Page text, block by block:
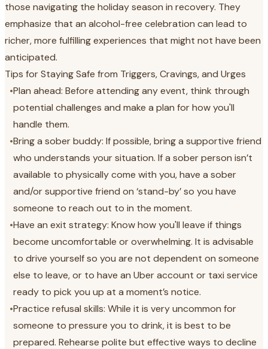
those navigating the holiday season in recovery. They
emphasize that an alcohol-free celebration can lead to
richer, more fulfilling experiences that might not have been
anticipated.
Tips for Staying Safe from Triggers, Cravings, and Urges
•Plan ahead: Before attending any event, think through
potential challenges and make a plan for how you'll
handle them.
•Bring a sober buddy: If possible, bring a supportive friend
who understands your situation. If a sober person isn’t
available to physically come with you, have a sober
and/or supportive friend on ‘stand-by’ so you have
someone to reach out to in the moment.
•Have an exit strategy: Know how you'll leave if things
become uncomfortable or overwhelming. It is advisable
to drive yourself so you are not dependent on someone
else to leave, or to have an Uber account or taxi service
ready to pick you up at a moment’s notice.
•Practice refusal skills: While it is very uncommon for
someone to pressure you to drink, it is best to be
prepared. Rehearse polite but effective ways to decline